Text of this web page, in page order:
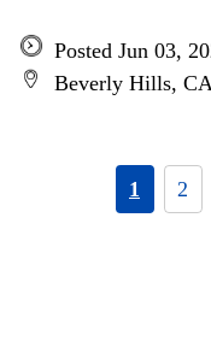
Posted Jun 03,
Beverly Hills,
1 2